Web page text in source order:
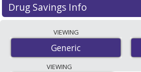
Drug Savings Info
international online pharmacies,
pharmacies, and discount coupon
lowest available price for
VIEWING
Generic
VIEWING